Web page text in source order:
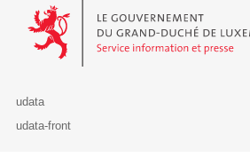
Le Gouvernement du Grand-Duché de
udata
udata-front